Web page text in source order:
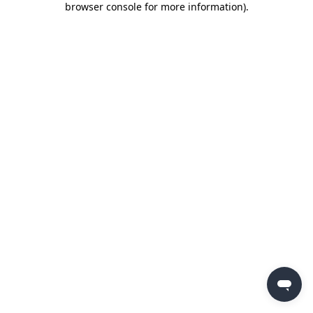
browser console for more information).